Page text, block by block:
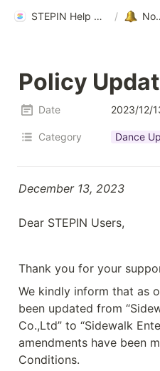
STEPIN Help Center /
Policy
Date 2023/12/
Category Dance
December 13, 2023
Dear STEPIN Users,
Thank you for your
We kindly inform that as
been updated from
Co.,Ltd” to “Sidewalk
amendments have been
Conditions.